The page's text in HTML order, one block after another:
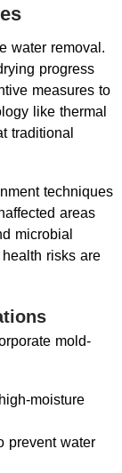
water removal.
progress
measures to
like thermal
traditional
techniques
areas
microbial
risks are
mold-
moisture
prevent water